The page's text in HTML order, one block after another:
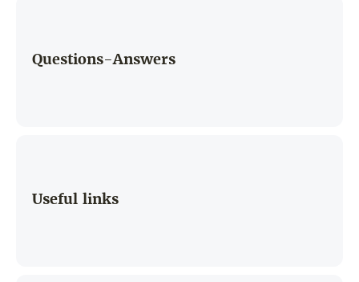
Questions-Answers
Useful links